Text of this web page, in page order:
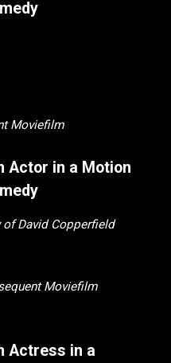
Moviefilm
Actor in a Motion
of David Copperfield
Moviefilm
Actress in a